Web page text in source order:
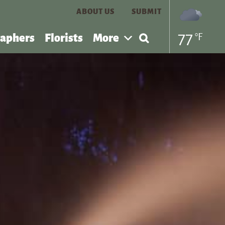
77 °F
ABOUT US SUBMIT
Florists More
Search